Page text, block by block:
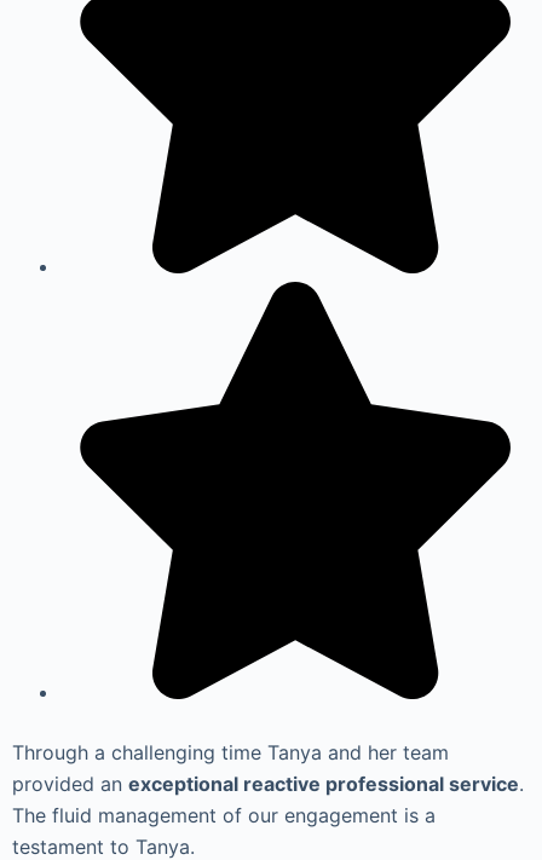
Through a challenging time Tanya and her team
provided an exceptional reactive professional service.
The fluid management of our engagement is a
testament to Tanya.